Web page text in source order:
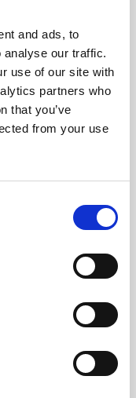
and ads, to
analyse our traffic.
use of our site with
partners who
that you’ve
from your use
in workplaces
to keep their
to explain to
because they
and they just get
did a webinar to
getting members
Co-Op and
their
electronic apps.
pressure society we